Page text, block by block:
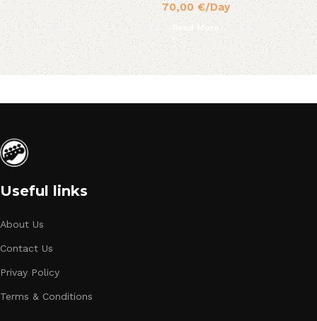
70,00 €/Day
Read More
Useful links
About Us
Contact Us
Privay Policy
Terms & Conditions